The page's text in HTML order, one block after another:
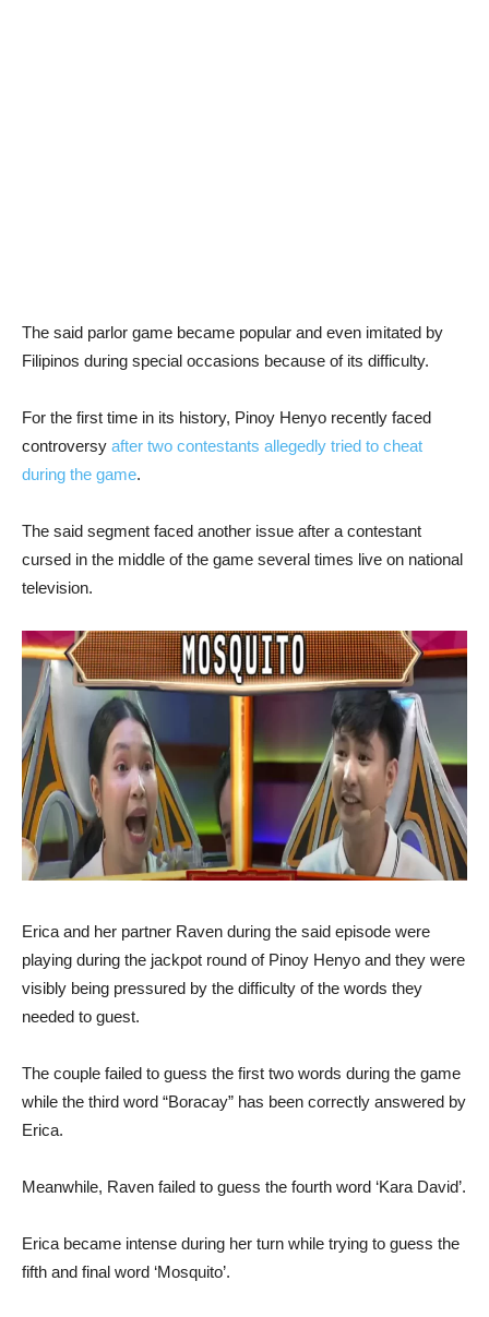
The said parlor game became popular and even imitated by
Filipinos during special occasions because of its difficulty.
For the first time in its history, Pinoy Henyo recently faced
controversy after two contestants allegedly tried to cheat
during the game.
The said segment faced another issue after a contestant
cursed in the middle of the game several times live on national
television.
Erica and her partner Raven during the said episode were
playing during the jackpot round of Pinoy Henyo and they were
visibly being pressured by the difficulty of the words they
needed to guest.
The couple failed to guess the first two words during the game
while the third word “Boracay” has been correctly answered by
Erica.
Meanwhile, Raven failed to guess the fourth word ‘Kara David’.
Erica became intense during her turn while trying to guess the
fifth and final word ‘Mosquito’.